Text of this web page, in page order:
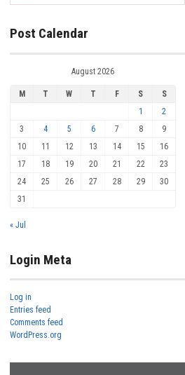
Post Calendar
August 2026
M T W T F S
S
1
2
3
4 5 6 7 8
9
10
11 12 13 14 15
16
17
18 19 20 21 22
23
24
25 26 27 28 29
30
31
« Jul
Login Meta
Log in
Entries feed
Comments feed
WordPress.org